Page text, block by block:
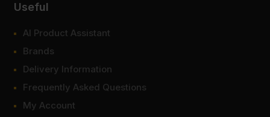
Useful
AI Product Assistant
Brands
Delivery Information
Frequently Asked Questions
My Account